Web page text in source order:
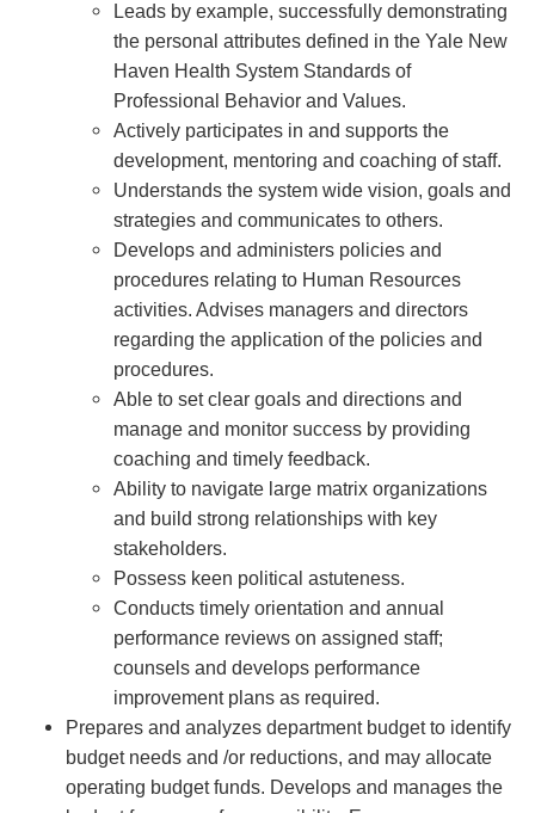
Leads by example, successfully demonstrating
the personal attributes defined in the Yale New
Haven Health System Standards of
Professional Behavior and Values.
Actively participates in and supports the
development, mentoring and coaching of staff.
Understands the system wide vision, goals and
strategies and communicates to others.
Develops and administers policies and
procedures relating to Human Resources
activities. Advises managers and directors
regarding the application of the policies and
procedures.
Able to set clear goals and directions and
manage and monitor success by providing
coaching and timely feedback.
Ability to navigate large matrix organizations
and build strong relationships with key
stakeholders.
Possess keen political astuteness.
Conducts timely orientation and annual
performance reviews on assigned staff;
counsels and develops performance
improvement plans as required.
Prepares and analyzes department budget to identify
budget needs and /or reductions, and may allocate
operating budget funds. Develops and manages the